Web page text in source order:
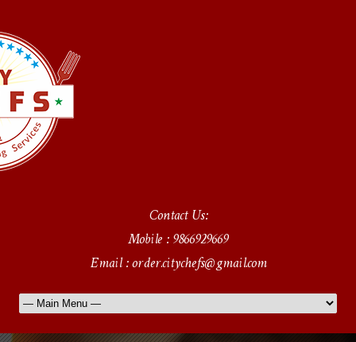
Contact Us:
Mobile : 9866929669
Email : order.citychefs@gmail.com